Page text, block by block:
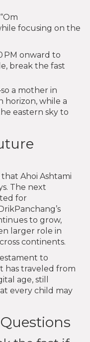
focusing on the
PM onward to
break the fast
a mother in
horizon, while a
eastern sky to
Ahoi Ashtami
The next
for
to grow,
larger role in
continents.
to
traveled from
age, still
every child may